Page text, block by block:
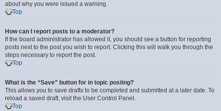
about why you were issued a warning.
Top
How can I report posts to a moderator?
If the board administrator has allowed it, you should see a button for reporting
posts next to the post you wish to report. Clicking this will walk you through the
steps necessary to report the post.
Top
What is the “Save” button for in topic posting?
This allows you to save drafts to be completed and submitted at a later date. To
reload a saved draft, visit the User Control Panel.
Top